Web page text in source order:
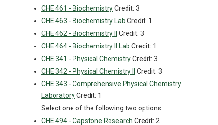
CHE 461 - BiochemistryCredit: 3
CHE 463 - Biochemistry Lab Credit: 1
CHE 462 - Biochemistry II
Credit: 3
CHE 464 - Biochemistry II Lab Credit: 1
CHE 341 - Physical ChemistryCredit: 3
CHE 342 - Physical Chemistry II
Credit: 3
CHE 343 - Comprehensive Physical Chemistry
LaboratoryCredit: 1
Select one of the following two options:
CHE 494 - Capstone Research Credit: 2